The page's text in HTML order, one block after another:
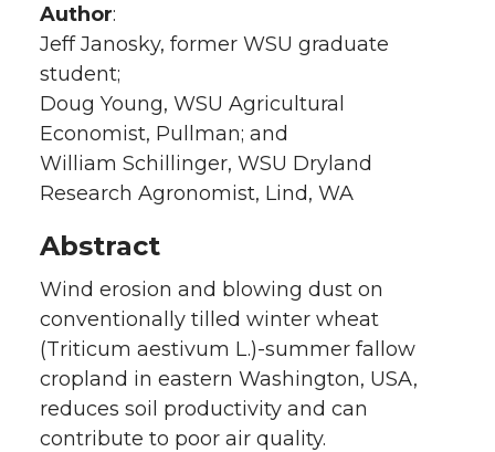
Author:
Jeff Janosky, former WSU graduate
student;
Doug Young, WSU Agricultural
Economist, Pullman; and
William Schillinger, WSU Dryland
Research Agronomist, Lind, WA
Abstract
Wind erosion and blowing dust on
conventionally tilled winter wheat
(Triticum aestivum L.)-summer fallow
cropland in eastern Washington, USA,
reduces soil productivity and can
contribute to poor air quality.